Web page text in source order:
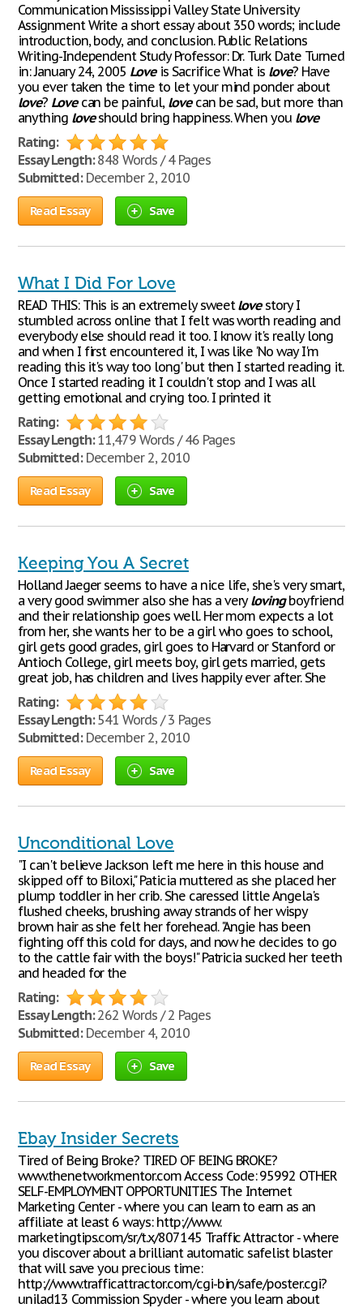
Communication Mississippi Valley State University
Assignment Write a short essay about 350 words; include
introduction, body, and conclusion. Public Relations
Writing-Independent Study Professor: Dr. Turk Date Turned
in: January 24, 2005 Loveis Sacrifice What is love? Have
you ever taken the time to let your mind ponder about
love? Lovecan be painful, lovecan be sad, but more than
anything loveshould bring happiness. When you love
Rating:
Essay Length:848 Words / 4 Pages
Submitted:December 2, 2010
Read Essay Save
What I Did For Love
READ THIS: This is an extremely sweetlovestory I
stumbled across online that I felt was worth reading and
everybody else should read it too. I know it's really long
and when I first encountered it, I was like 'No way I'm
reading this it's way too long' but then I started reading it.
Once I started reading it I couldn't stop and I was all
getting emotional and crying too. I printed it
Rating:
Essay Length:11,479 Words / 46 Pages
Submitted:December 2, 2010
Read Essay Save
Keeping You A Secret
Holland Jaeger seems to have a nice life, she's very smart,
a very good swimmer also she has a verylovingboyfriend
and their relationship goes well. Her mom expects a lot
from her, she wants her to be a girl who goes to school,
girl gets good grades, girl goes to Harvard or Stanford or
Antioch College, girl meets boy, girl gets married, gets
great job, has children and lives happily ever after. She
Rating:
Essay Length:541 Words / 3 Pages
Submitted:December 2, 2010
Read Essay Save
Unconditional Love
"I can't believe Jackson left me here in this house and
skipped off to Biloxi," Paticia muttered as she placed her
plump toddler in her crib. She caressed little Angela's
flushed cheeks, brushing away strands of her wispy
brown hair as she felt her forehead. "Angie has been
fighting off this cold for days, and now he decides to go
to the cattle fair with the boys!" Patricia sucked her teeth
and headed for the
Rating:
Essay Length:262 Words / 2 Pages
Submitted:December 4, 2010
Read Essay Save
Ebay Insider Secrets
Tired of Being Broke? TIRED OF BEING BROKE?
www.thenetworkmentor.com Access Code: 95992 OTHER
SELF-EMPLOYMENT OPPORTUNITIES The Internet
Marketing Center - where you can learn to earn as an
affiliate at least 6 ways: http://www.
marketingtips.com/sr/t.x/807145 Traffic Attractor - where
you discover about a brilliant automatic safelist blaster
that will save you precious time:
http://www.trafficattractor.com/cgi-bin/safe/poster.cgi?
unilad13 Commission Spyder - where you learn about